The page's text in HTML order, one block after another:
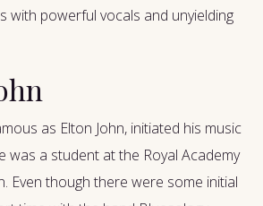
with powerful vocals and unyielding
as Elton John, initiated his music
was a student at the Royal Academy
Even though there were some initial